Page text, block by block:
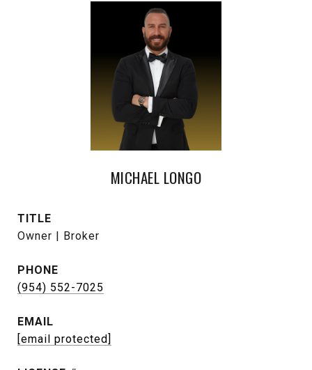
MICHAEL LONGO
TITLE
Owner | Broker
PHONE
(954) 552-7025
EMAIL
[email protected]